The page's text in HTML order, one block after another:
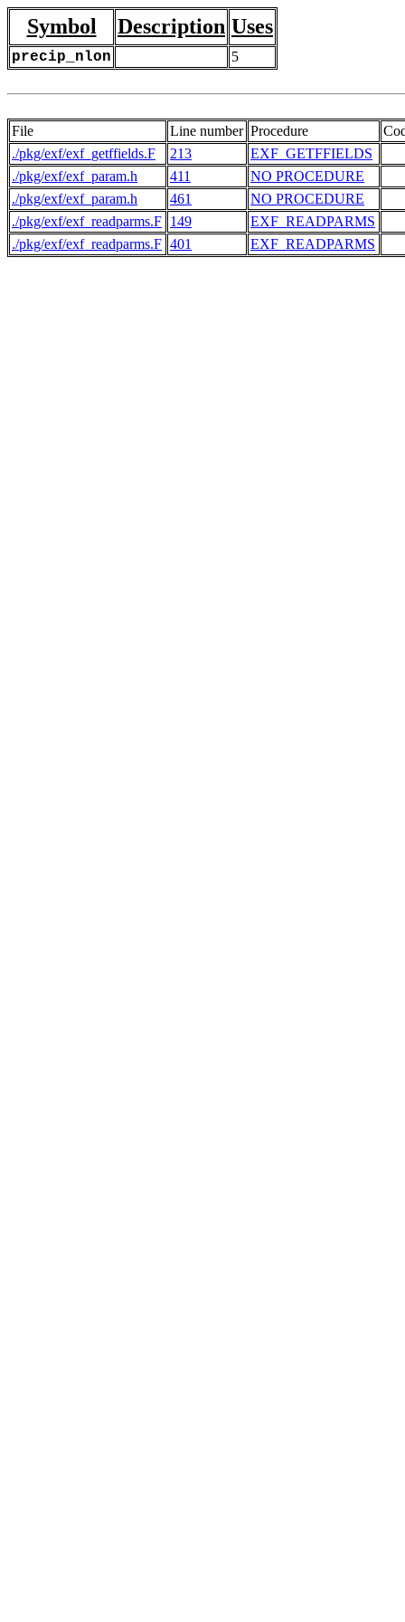
Symbol Description Uses
precip_nlon 5
File Line number Procedure
./pkg/exf/exf_getffields.F
213 EXF_GETFFIELDS
./pkg/exf/exf_param.h 411 NO PROCEDURE
./pkg/exf/exf_param.h 461 NO PROCEDURE
./pkg/exf/exf_readparms.F 149 EXF_READPARMS
./pkg/exf/exf_readparms.F 401 EXF_READPARMS